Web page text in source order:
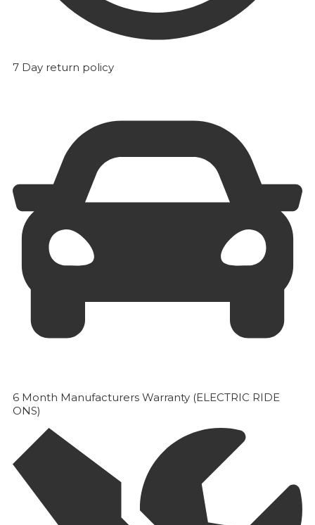
7 Day return policy
6 Month Manufacturers Warranty (ELECTRIC RIDE
ONS)